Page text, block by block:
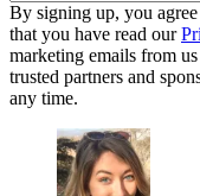
By signing up, you
that you have read our
marketing emails from
trusted partners and
any time.